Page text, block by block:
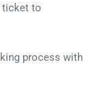
ticket to
process with